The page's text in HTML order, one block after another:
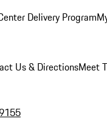
Delivery Program
Us & DirectionsMeet